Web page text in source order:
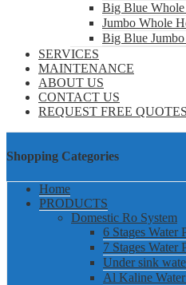
Big Blue Whole
Jumbo Whole
Big Blue
SERVICES
MAINTENANCE
ABOUT US
CONTACT US
REQUEST FREE QUOTES
Shopping Categories
Home
PRODUCTS
Domestic Ro System
6 Stages Water
7 Stages Water
Under sink
Al Kaline